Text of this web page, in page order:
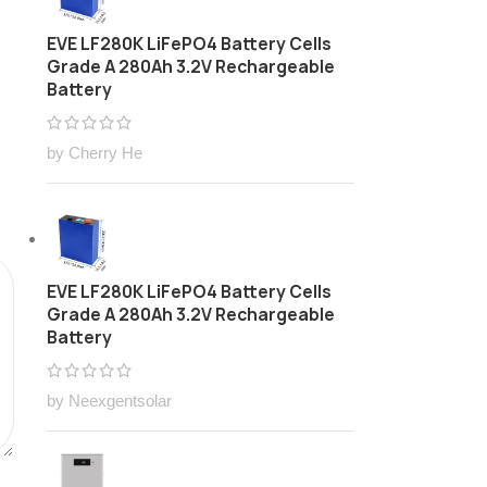
EVE LF280K LiFePO4 Battery Cells
Grade A 280Ah 3.2V Rechargeable
Battery
by Cherry He
EVE LF280K LiFePO4 Battery Cells
Grade A 280Ah 3.2V Rechargeable
Battery
by Neexgentsolar